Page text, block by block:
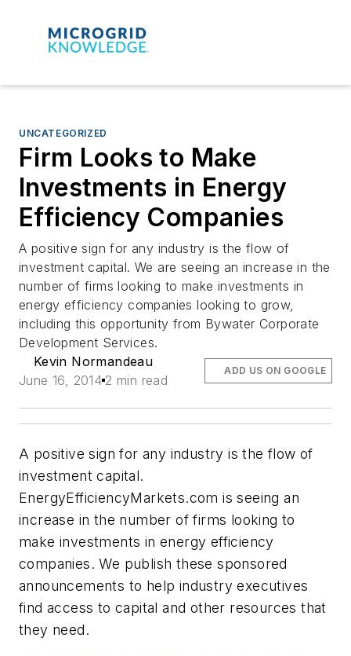
UNCATEGORIZED
Firm Looks to Make
Investments in Energy
Efficiency Companies
A positive sign for any industry is the flow of
investment capital. We are seeing an increase in the
number of firms looking to make investments in
energy efficiency companies looking to grow,
including this opportunity from Bywater Corporate
Development Services.
Kevin Normandeau
June 16, 2014 2 min read
ADD US ON GOOGLE
A positive sign for any industry is the flow of
investment capital.
EnergyEfficiencyMarkets.com is seeing an
increase in the number of firms looking to
make investments in energy efficiency
companies. We publish these sponsored
announcements to help industry executives
find access to capital and other resources that
they need.